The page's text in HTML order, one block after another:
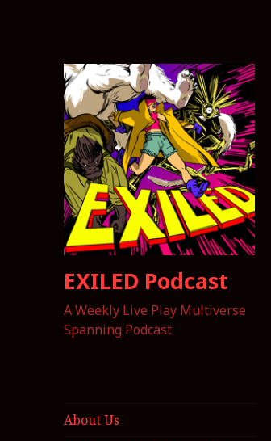
EXILED Podcast
A Weekly Live Play Multiverse
Spanning Podcast
About Us